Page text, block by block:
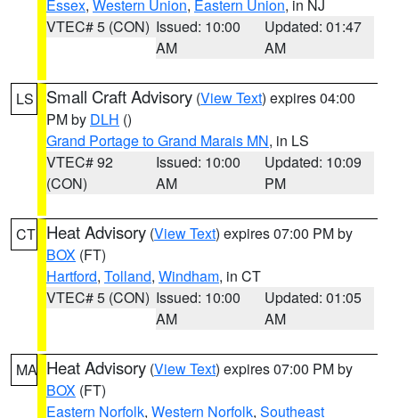
Essex, Western Union, Eastern Union, in NJ
VTEC# 5 (CON) Issued: 10:00
AM
Updated: 01:47
AM
LS Small Craft Advisory (View Text) expires 04:00
PM by DLH ()
Grand Portage to Grand Marais MN, in LS
VTEC# 92
(CON)
Issued: 10:00
AM
Updated: 10:09
PM
CT Heat Advisory (View Text) expires 07:00 PM by
BOX (FT)
Hartford, Tolland, Windham, in CT
VTEC# 5 (CON) Issued: 10:00
AM
Updated: 01:05
AM
MA Heat Advisory (View Text) expires 07:00 PM by
BOX (FT)
Eastern Norfolk, Western Norfolk, Southeast